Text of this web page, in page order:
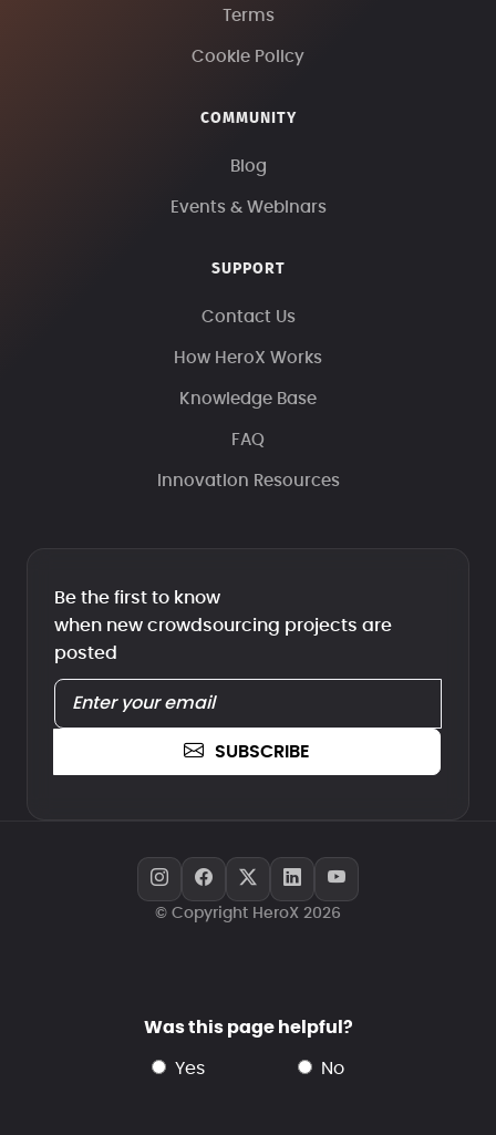
Terms
Cookie Policy
COMMUNITY
Blog
Events & Webinars
SUPPORT
Contact Us
How HeroX Works
Knowledge Base
FAQ
Innovation Resources
Be the first to know
when new crowdsourcing projects are
posted
SUBSCRIBE
© Copyright HeroX 2026
Was this page helpful?
yes no